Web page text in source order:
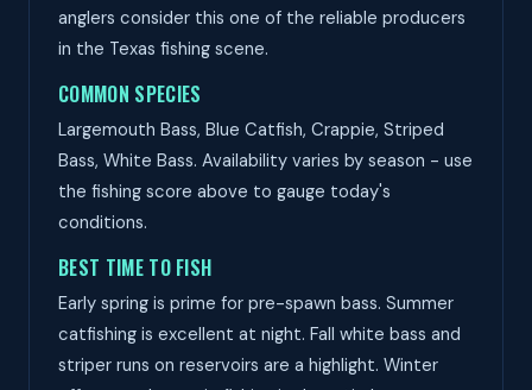
anglers consider this one of the reliable producers
in the Texas fishing scene.
COMMON SPECIES
Largemouth Bass, Blue Catfish, Crappie, Striped
Bass, White Bass. Availability varies by season - use
the fishing score above to gauge today's
conditions.
BEST TIME TO FISH
Early spring is prime for pre-spawn bass. Summer
catfishing is excellent at night. Fall white bass and
striper runs on reservoirs are a highlight. Winter